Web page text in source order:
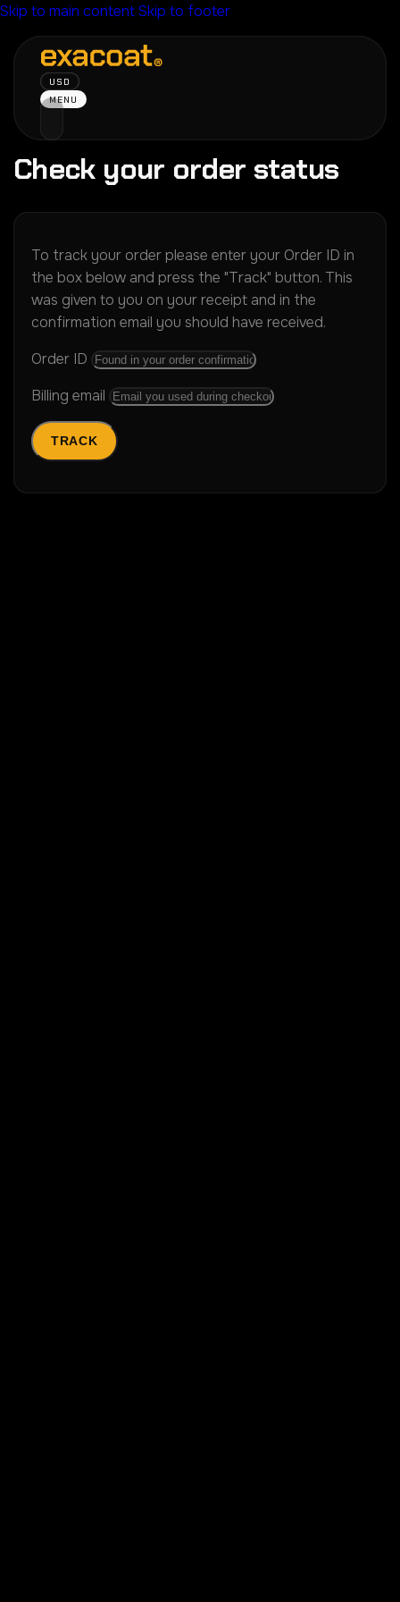
Skip to main contentSkip to footer
USD
MENU
Check your order status
To track your order please enter your Order ID in
the box below and press the "Track" button. This
was given to you on your receipt and in the
confirmation email you should have received.
Order ID
Billing email
TRACK